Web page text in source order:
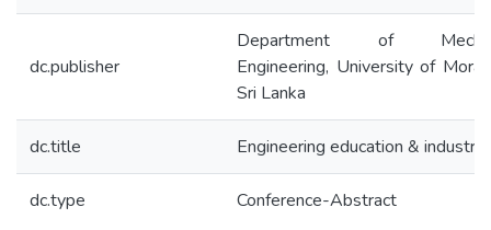
dc.publisher
Department of
Engineering, University of
Sri Lanka
dc.title Engineering education & industry
dc.type Conference-Abstract